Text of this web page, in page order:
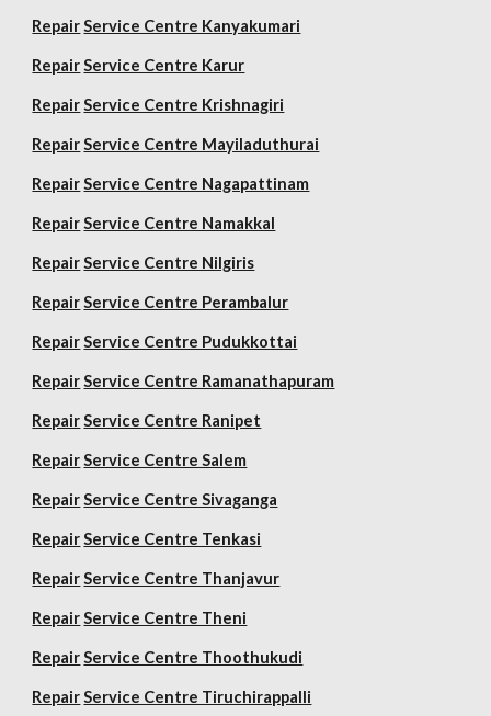
Repair Service Centre Kanyakumari
Repair Service Centre Karur
Repair Service Centre Krishnagiri
Repair Service Centre Mayiladuthurai
Repair Service Centre Nagapattinam
Repair Service Centre Namakkal
Repair Service Centre Nilgiris
Repair Service Centre Perambalur
Repair Service Centre Pudukkottai
Repair Service Centre Ramanathapuram
Repair Service Centre Ranipet
Repair Service Centre Salem
Repair Service Centre Sivaganga
Repair Service Centre Tenkasi
Repair Service Centre Thanjavur
Repair Service Centre Theni
Repair Service Centre Thoothukudi
Repair Service Centre Tiruchirappalli